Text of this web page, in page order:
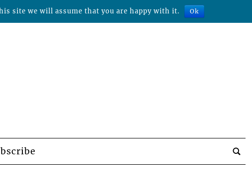
site we will assume that you are happy with it. Ok